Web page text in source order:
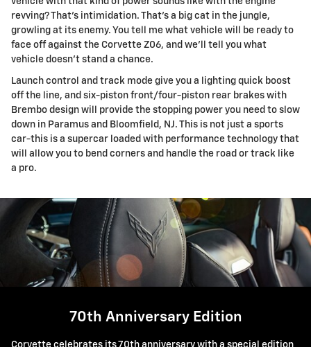
revving? That's intimidation. That's a big cat in the jungle,
growling at its enemy. You tell me what vehicle will be ready to
face off against the Corvette Z06, and we'll tell you what
vehicle doesn't stand a chance.
Launch control and track mode give you a lighting quick boost
off the line, and six-piston front/four-piston rear brakes with
Brembo design will provide the stopping power you need to slow
down in Paramus and Bloomfield, NJ. This is not just a sports
car-this is a supercar loaded with performance technology that
will allow you to bend corners and handle the road or track like
a pro.
70th Anniversary Edition
Corvette celebrates its 70th anniversary with a special edition